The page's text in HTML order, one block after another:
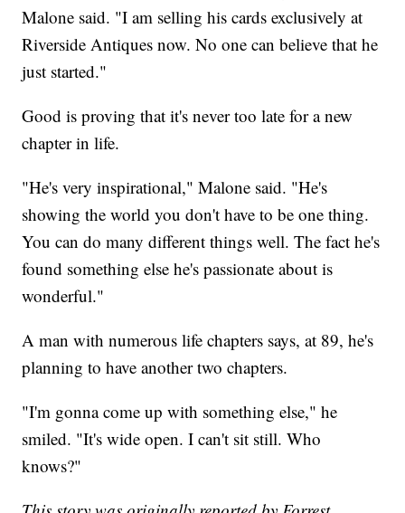
Malone said. "I am selling his cards exclusively at
Riverside Antiques now. No one can believe that he
just started."
Good is proving that it's never too late for a new
chapter in life.
"He's very inspirational," Malone said. "He's
showing the world you don't have to be one thing.
You can do many different things well. The fact he's
found something else he's passionate about is
wonderful."
A man with numerous life chapters says, at 89, he's
planning to have another two chapters.
"I'm gonna come up with something else," he
smiled. "It's wide open. I can't sit still. Who
knows?"